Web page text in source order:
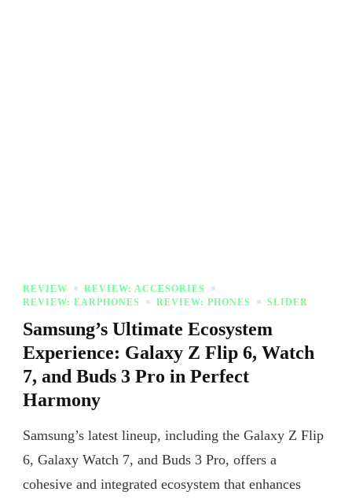
REVIEW
REVIEW: ACCESORIES
REVIEW: EARPHONES
REVIEW: PHONES SLIDER
Samsung’s Ultimate Ecosystem
Experience: Galaxy Z Flip 6, Watch
7, and Buds 3 Pro in Perfect
Harmony
Samsung’s latest lineup, including the Galaxy Z Flip
6, Galaxy Watch 7, and Buds 3 Pro, offers a
cohesive and integrated ecosystem that enhances